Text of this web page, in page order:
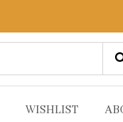
WISHLIST